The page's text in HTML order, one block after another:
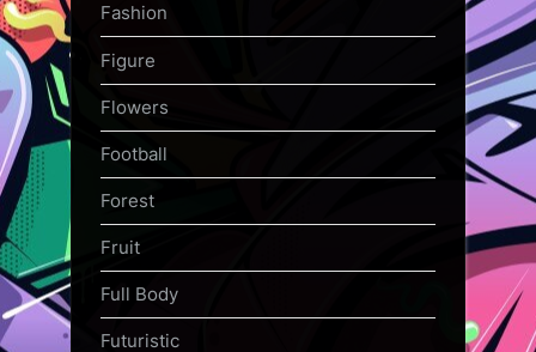
Fashion
Figure
Flowers
Football
Forest
Fruit
Full Body
Futuristic